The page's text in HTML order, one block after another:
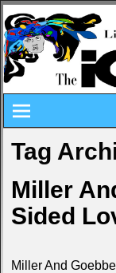
Tag
Miller
Sided
Miller And